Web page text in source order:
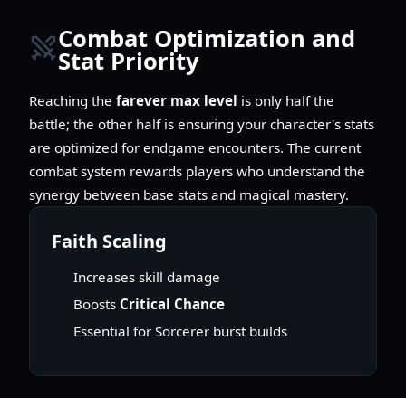
Combat Optimization and
Stat Priority
Reaching the farever max level is only half the
battle; the other half is ensuring your character's stats
are optimized for endgame encounters. The current
combat system rewards players who understand the
synergy between base stats and magical mastery.
Faith Scaling
Increases skill damage
Boosts Critical Chance
Essential for Sorcerer burst builds